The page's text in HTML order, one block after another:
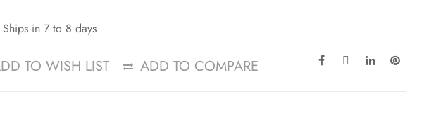
Ships in 7 to 8 days
TO WISH LIST ADD TO COMPARE